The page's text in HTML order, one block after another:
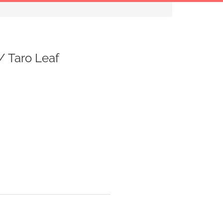
Taro Leaf